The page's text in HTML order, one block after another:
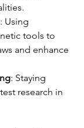
: Using
tools to
and enhance
: Staying
research in